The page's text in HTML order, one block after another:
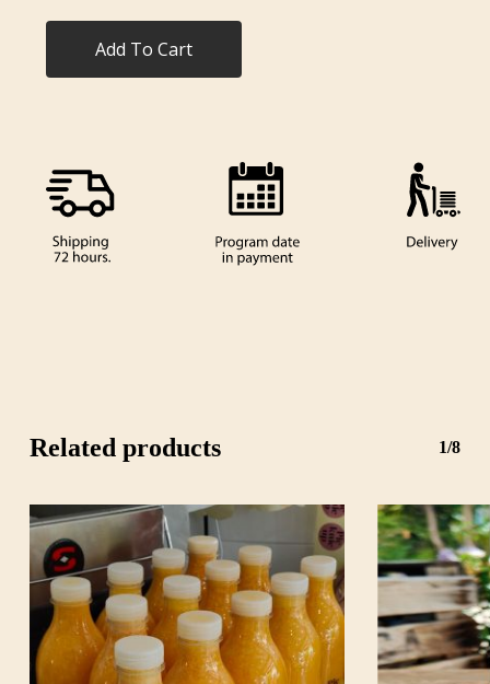
Add To Cart
Related products 1/8